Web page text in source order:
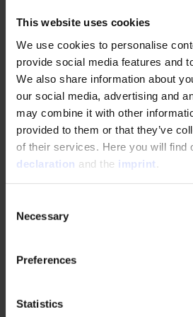
This website uses cookies
We use cookies to personalise
provide social media features and
We also share information about
our social media, advertising and
may combine it with other
provided to them or that they’ve
of their services. Here you will find
declaration and the imprint
Selection
Necessary
Preferences
Statistics
At each meshing position, the local
flanks is computed across the grid.
conditions to be visualized either as
layer models, highlighting zones of
Figure 3 shows the simulated flank
globoidal worm flank types at the
Flanks generated by a hob gear
more uniform contact compared to
grinding wheel (left).
This confirms the advantage of
gear for achieving continuous
applications.
5. Manufacturing Implications and
The simulation-based method
prediction under defined tool